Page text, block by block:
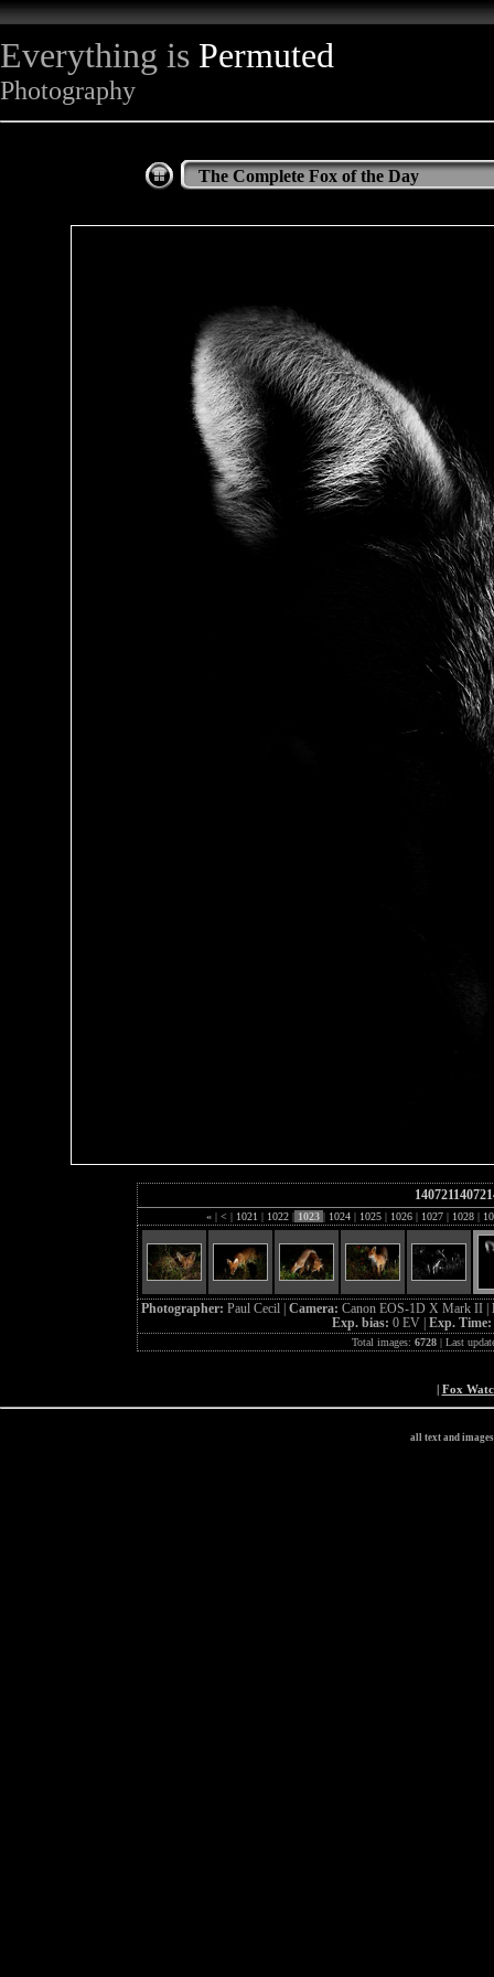
Everything is Permuted
Photography
The Complete Fox of the Day
« | < | 1021 | 1022 | 1023 | 1024 | 1025 | 1026 | 1027 | 1028 |
Photographer: Paul Cecil | Camera: Canon EOS-1D X Mark II |
Exp. bias: 0 EV | Exp. Time:
Total images: 6728| Last
| Fox
all text and